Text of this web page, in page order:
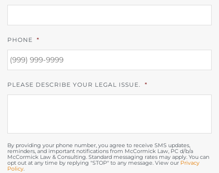
PHONE *
PLEASE DESCRIBE YOUR LEGAL ISSUE. *
By providing your phone number, you agree to receive SMS updates,
reminders, and important notifications from McCormick Law, PC d/b/a
McCormick Law & Consulting. Standard messaging rates may apply. You can
opt out at any time by replying "STOP" to any message. View our Privacy
Policy.